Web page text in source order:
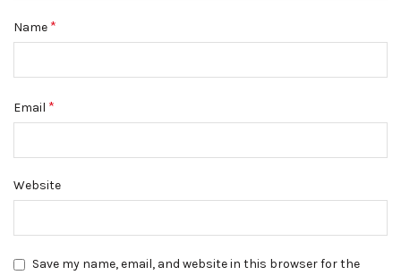
Name *
Email *
Website
Save my name, email, and website in this browser for the